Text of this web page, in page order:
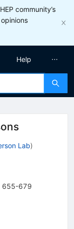
community’s
Help
Lab)
655-679